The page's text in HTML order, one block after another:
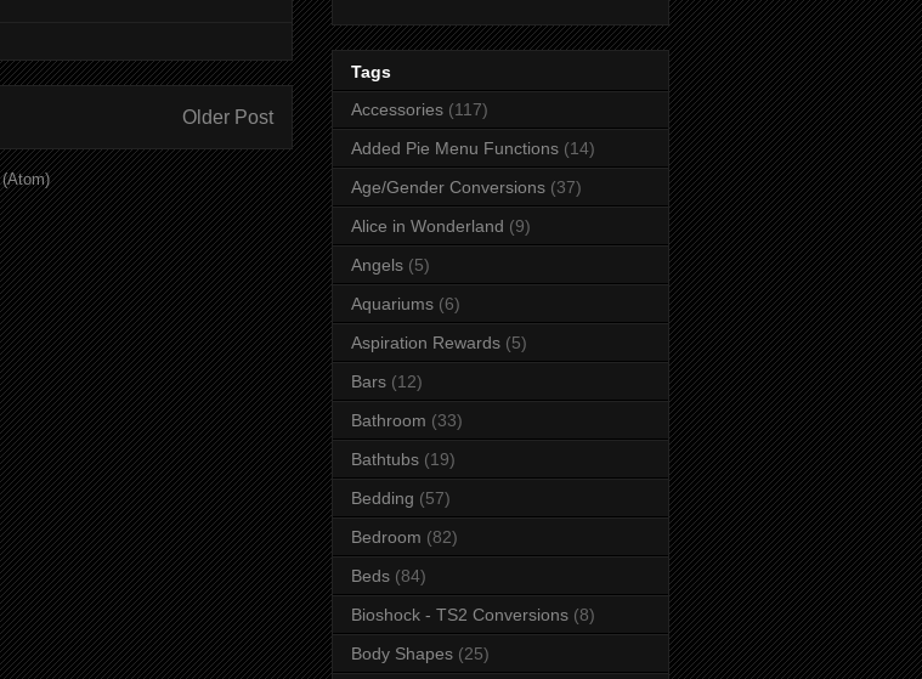
Older Post
Tags
Accessories (117)
Added Pie Menu Functions (14)
Age/Gender Conversions (37)
Alice in Wonderland (9)
Angels (5)
Aquariums (6)
Aspiration Rewards (5)
Bars (12)
Bathroom (33)
Bathtubs (19)
Bedding (57)
Bedroom (82)
Beds (84)
Bioshock - TS2 Conversions (8)
Body Shapes (25)